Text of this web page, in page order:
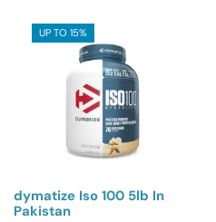
UP TO 15%
dymatize Iso 100 5lb In
Pakistan